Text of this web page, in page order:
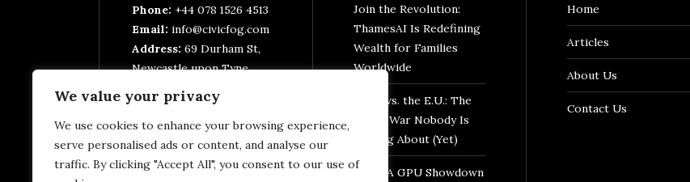
We value your privacy
We use cookies to enhance your browsing experience,
serve personalised ads or content, and analyse our
traffic. By clicking "Accept All", you consent to our use of
Phone: +44 078 1526 4513
Email: info@civicfog.com
Address: 69 Durham St,
Newcastle upon Tyne
NE4 6XQ, United
Kingdom
Join the Revolution:
ThamesAI Is Redefining
Wealth for Families
Worldwide
China vs. the E.U.: The
Trade War Nobody Is
Talking About (Yet)
NVIDIA GPU Showdown
Home
Articles
About Us
Contact Us